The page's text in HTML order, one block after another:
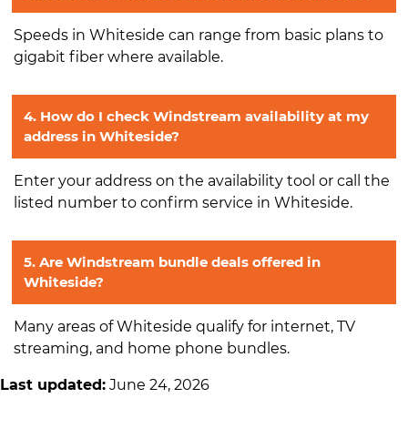
Speeds in Whiteside can range from basic plans to
gigabit fiber where available.
4. How do I check Windstream availability at my
address in Whiteside?
Enter your address on the availability tool or call the
listed number to confirm service in Whiteside.
5. Are Windstream bundle deals offered in
Whiteside?
Many areas of Whiteside qualify for internet, TV
streaming, and home phone bundles.
Last updated: June 24, 2026